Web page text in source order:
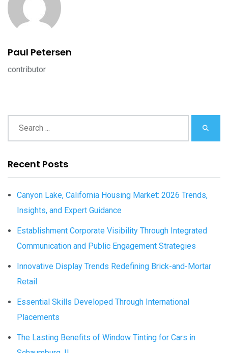
Paul Petersen
contributor
Recent Posts
Canyon Lake, California Housing Market: 2026 Trends,
Insights, and Expert Guidance
Establishment Corporate Visibility Through Integrated
Communication and Public Engagement Strategies
Innovative Display Trends Redefining Brick-and-Mortar
Retail
Essential Skills Developed Through International
Placements
The Lasting Benefits of Window Tinting for Cars in